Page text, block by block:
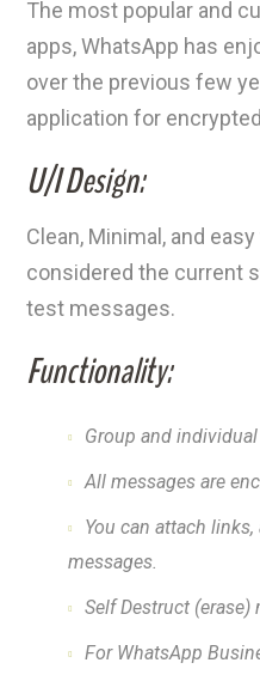
The most popular and
apps, WhatsApp has
over the previous few
application for
U/I Design:
Clean, Minimal, and
considered the current
test messages.
Functionality:
Group and
All messages are
You can attach
messages.
Self Destruct (erase)
For WhatsApp